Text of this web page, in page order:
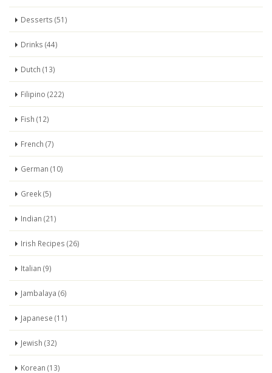
Desserts (51)
Drinks (44)
Dutch (13)
Filipino (222)
Fish (12)
French (7)
German (10)
Greek (5)
Indian (21)
Irish Recipes (26)
Italian (9)
Jambalaya (6)
Japanese (11)
Jewish (32)
Korean (13)